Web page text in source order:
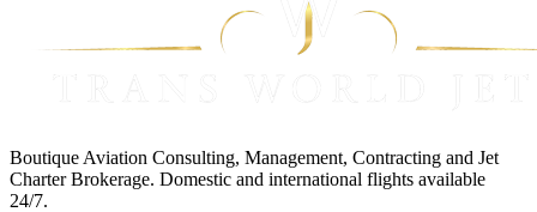
Boutique Aviation Consulting, Management, Contracting and Jet
Charter Brokerage. Domestic and international flights available
24/7.